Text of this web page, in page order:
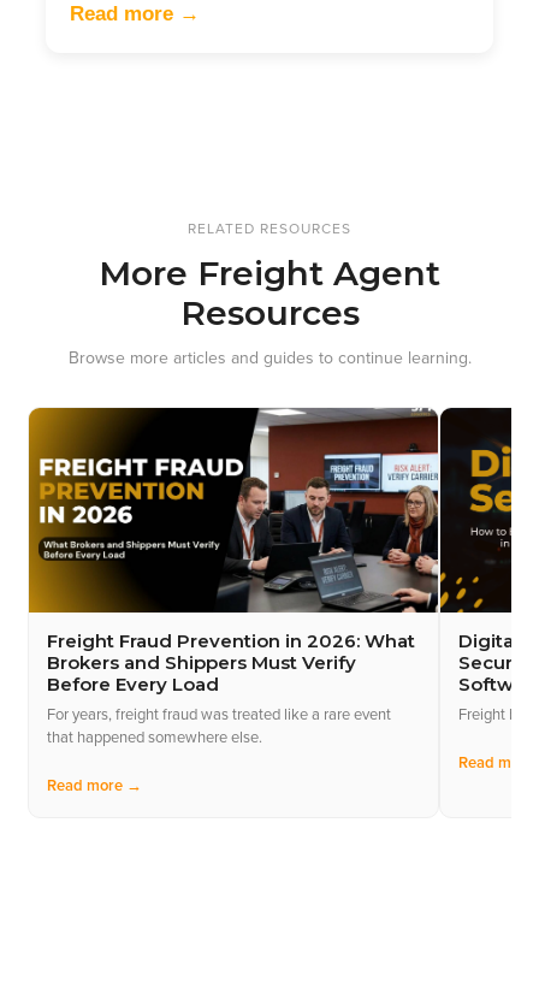
Read more →
RELATED RESOURCES
More Freight Agent
Resources
Browse more articles and guides to continue learning.
Freight Fraud Prevention in 2026: What
Brokers and Shippers Must Verify
Before Every Load
For years, freight fraud was treated like a rare event
that happened somewhere else.
Read more →
Digital
Freight
Read